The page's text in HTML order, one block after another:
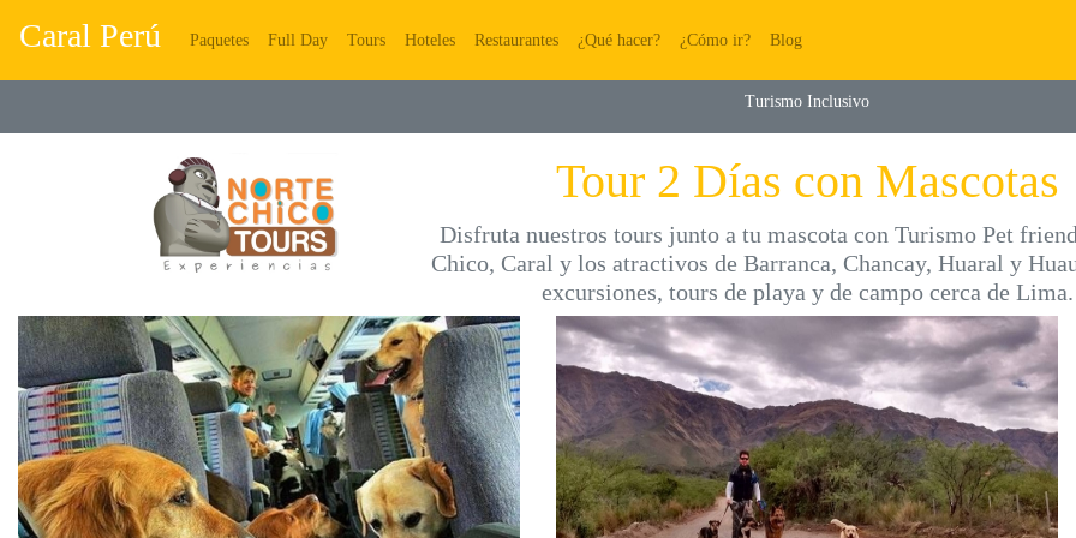
Turismo Inclusivo
Caral Perú Paquetes(current)
Full Day(current)
Tours(current)
Hoteles(current)
Restaurantes(current)
¿Qué hacer?(current)
¿Cómo ir?(current)
Blog
Tour 2 Días con Mascotas
Disfruta nuestros tours junto a tu mascota con Turismo Pet
Chico, Caral y los atractivos de Barranca, Chancay, Huaral y
excursiones, tours de playa y de campo cerca de Lima.